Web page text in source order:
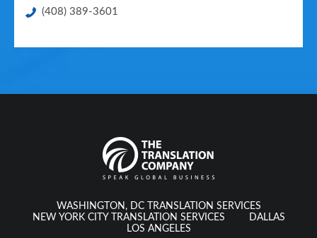
(408) 389-3601
WASHINGTON, DC TRANSLATION SERVICES
NEW YORK CITY TRANSLATION SERVICES
DALLAS
LOS ANGELES